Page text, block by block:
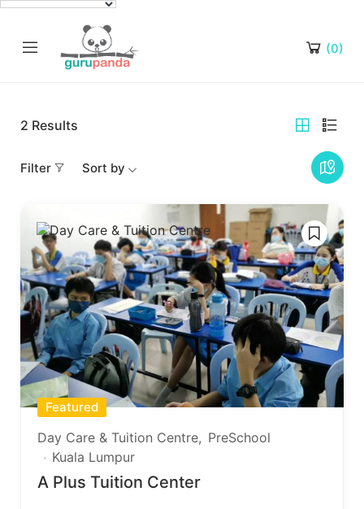
(0)
2 Results
Filter Sort by
Featured
Day Care & Tuition Centre
PreSchool
Kuala Lumpur
A Plus Tuition Center